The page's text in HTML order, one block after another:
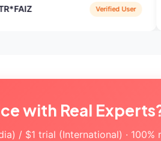
Verified User esha bhandari
with Real
/ $1 trial (International) · 100%